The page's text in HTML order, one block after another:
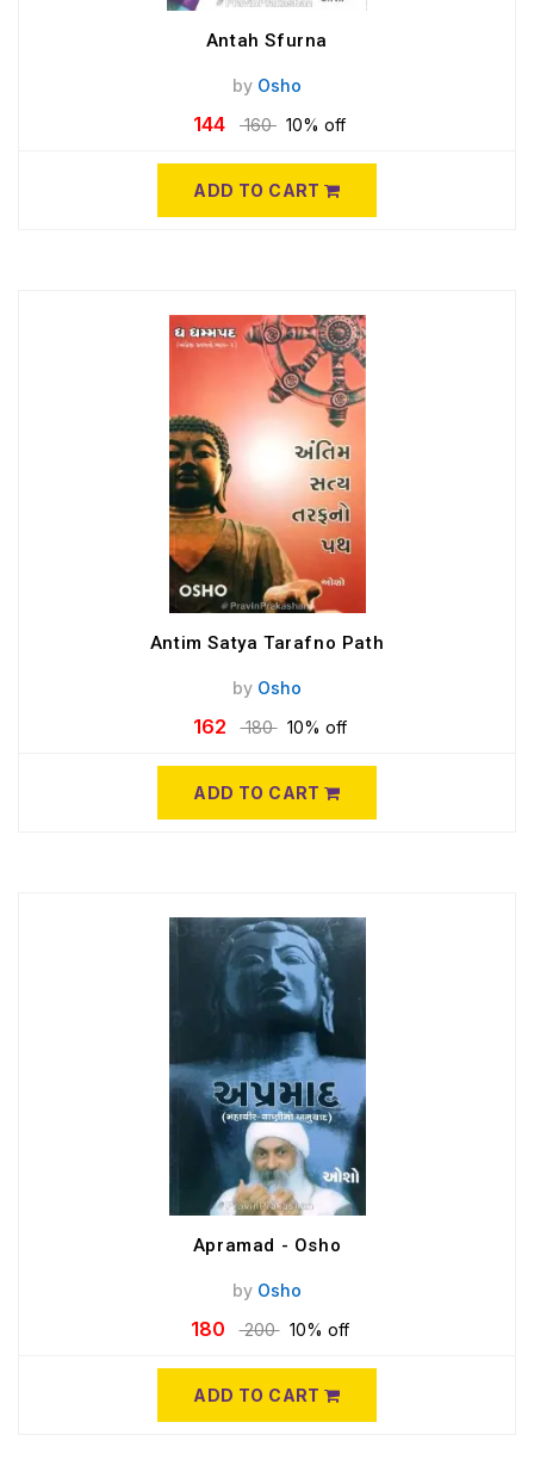
Antah Sfurna
by Osho
144 160 10% off
ADD TO CART
Antim Satya Tarafno Path
by Osho
162 180 10% off
ADD TO CART
Apramad - Osho
by Osho
180 200 10% off
ADD TO CART